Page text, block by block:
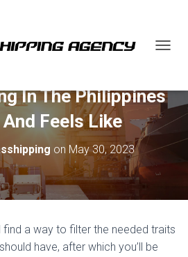
G
E
A
A
I
In The Philippines
Feels Like
on May 30, 2023
find a way to filter the needed traits
have, after which you’ll be